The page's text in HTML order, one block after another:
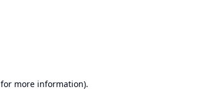
for more information).